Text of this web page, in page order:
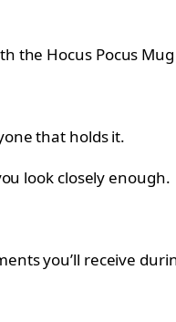
the Hocus Pocus
that holds it.
look closely enough.
you’ll receive